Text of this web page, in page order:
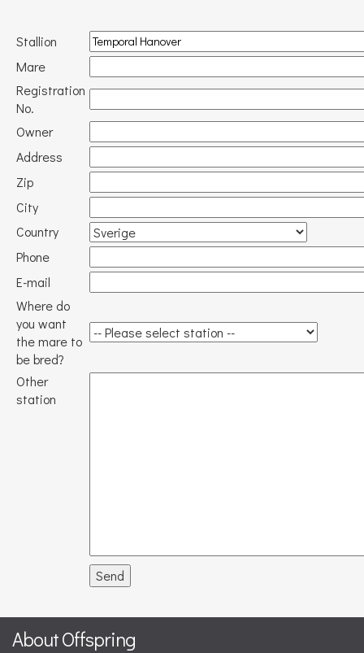
Stallion
Mare
Registration
No.
Owner
Address
Zip
City
Country
Phone
E-mail
Where do
you want
the mare to
be bred?
Other
station
Send
About Offspring